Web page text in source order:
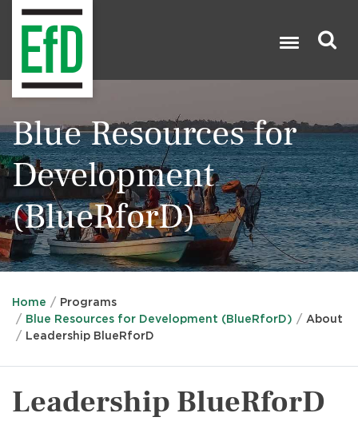
Blue Resources for
Development
(BlueRforD)
Home
Programs
Blue Resources for Development (BlueRforD)
About
Leadership BlueRforD
Leadership BlueRforD